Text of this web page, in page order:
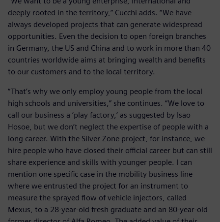
deeply rooted in the territory,” Cucchi adds. “We have
always developed projects that can generate widespread
opportunities. Even the decision to open foreign branches
in Germany, the US and China and to work in more than 40
countries worldwide aims at bringing wealth and benefits
to our customers and to the local territory.
“That’s why we only employ young people from the local
high schools and universities,” she continues. “We love to
call our business a ‘play factory,’ as suggested by Isao
Hosoe, but we don’t neglect the expertise of people with a
long career. With the Silver Zone project, for instance, we
hire people who have closed their official career but can still
share experience and skills with younger people. I can
mention one specific case in the mobility business line
where we entrusted the project for an instrument to
measure the sprayed flow of vehicle injectors, called
Mexus, to a 28-year-old fresh graduate and an 80-year-old